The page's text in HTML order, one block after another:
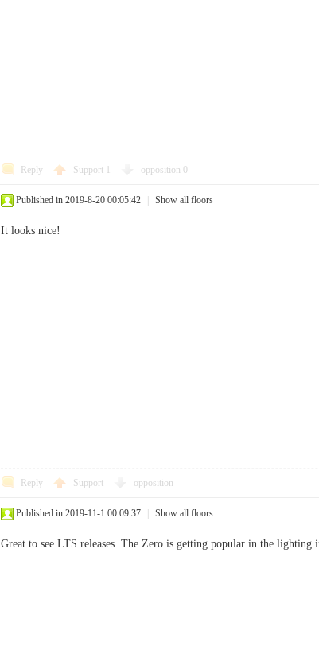
Reply Support opposition 0
Published in 2019-8-20 00:05:42 Show all floors
It looks nice!
Reply Support opposition
Published in 2019-11-1 00:09:37 Show all floors
Great to see LTS releases. The Zero is getting popular in the lighting